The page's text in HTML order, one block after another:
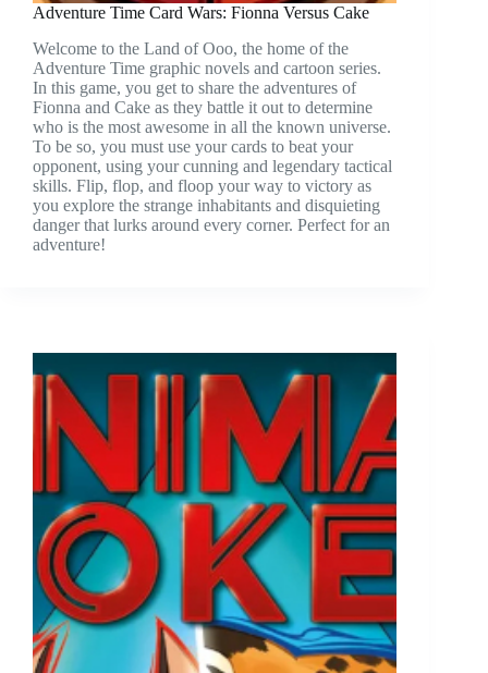
Adventure Time Card Wars: Fionna Versus Cake
Welcome to the Land of Ooo, the home of the
Adventure Time graphic novels and cartoon series.
In this game, you get to share the adventures of
Fionna and Cake as they battle it out to determine
who is the most awesome in all the known universe.
To be so, you must use your cards to beat your
opponent, using your cunning and legendary tactical
skills. Flip, flop, and floop your way to victory as
you explore the strange inhabitants and disquieting
danger that lurks around every corner. Perfect for an
adventure!